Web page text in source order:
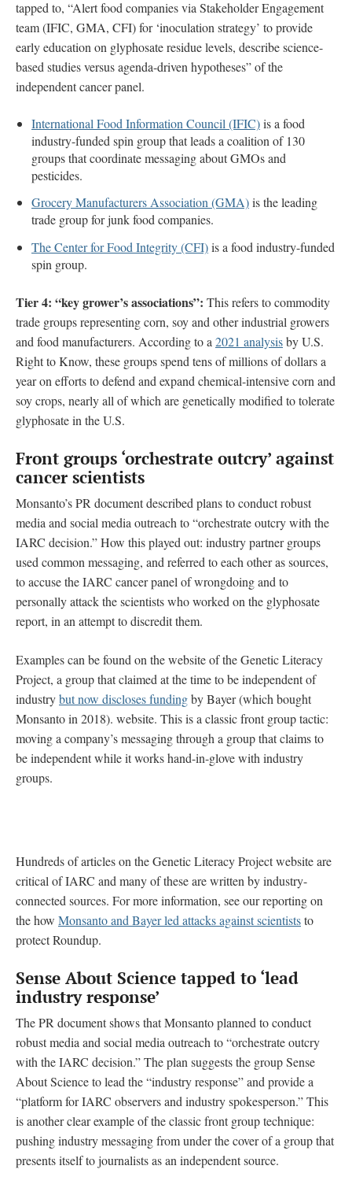
tapped to, “Alert food companies via Stakeholder Engagement
team (IFIC, GMA, CFI) for ‘inoculation strategy’ to provide
early education on glyphosate residue levels, describe science-
based studies versus agenda-driven hypotheses” of the
independent cancer panel.
International Food Information Council (IFIC)is a food
industry-funded spin group that leads a coalition of 130
groups that coordinate messaging about GMOs and
pesticides.
Grocery Manufacturers Association (GMA)is the leading
trade group for junk food companies.
The Center for Food Integrity (CFI)is a food industry-funded
spin group.
Tier 4: “key grower’s associations”: This refers to commodity
trade groups representing corn, soy and other industrial growers
and food manufacturers. According to a2021 analysisby U.S.
Right to Know, these groups spend tens of millions of dollars a
year on efforts to defend and expand chemical-intensive corn and
soy crops, nearly all of which are genetically modified to tolerate
glyphosate in the U.S.
Front groups ‘orchestrate outcry’ against
cancer scientists
Monsanto’s PR document described plans to conduct robust
media and social media outreach to “orchestrate outcry with the
IARC decision.” How this played out: industry partner groups
used common messaging, and referred to each other as sources,
to accuse the IARC cancer panel of wrongdoing and to
personally attack the scientists who worked on the glyphosate
report, in an attempt to discredit them.
Examples can be found on the website of the Genetic Literacy
Project, a group that claimed at the time to be independent of
industrybut now discloses fundingby Bayer (which bought
Monsanto in 2018). website. This is a classic front group tactic:
moving a company’s messaging through a group that claims to
be independent while it works hand-in-glove with industry
groups.
Hundreds of articles on the Genetic Literacy Project website are
critical of IARC and many of these are written by industry-
connected sources. For more information, see our reporting on
the how Monsanto and Bayer led attacks against scientiststo
protect Roundup.
Sense About Science tapped to ‘lead
industry response’
The PR document shows that Monsanto planned to conduct
robust media and social media outreach to “orchestrate outcry
with the IARC decision.” The plan suggests the group Sense
About Science to lead the “industry response” and provide a
“platform for IARC observers and industry spokesperson.” This
is another clear example of the classic front group technique:
pushing industry messaging from under the cover of a group that
presents itself to journalists as an independent source.